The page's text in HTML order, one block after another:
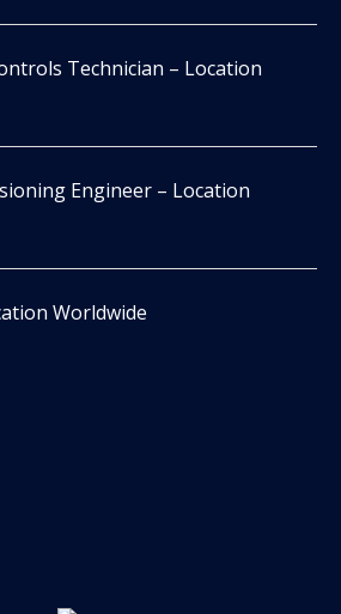
Technician – Location
Engineer – Location
Worldwide